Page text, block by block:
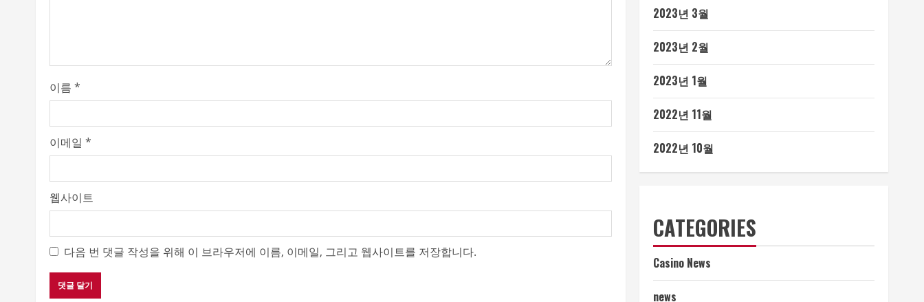
n
g
이름 *
이메일 *
웹사이트
다음 번 댓글 작성을 위해 이 브라우저에 이름, 이메일, 그리고 웹사이트를 저장합니다.
2023년 3월
2023년 2월
2023년 1월
2022년 11월
2022년 10월
CATEGORIES
Casino News
news